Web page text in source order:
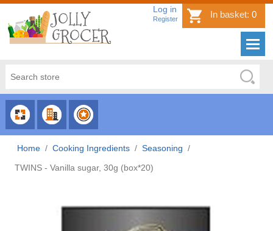
Log in
Register In basket: 0
CHOOSE
CATEGORY
CHOOSE
COUNTRY
CHOOSE
BRAND
Home / Cooking Ingredients / Seasoning /
TWINS - Vanilla sugar, 30g (box*20)